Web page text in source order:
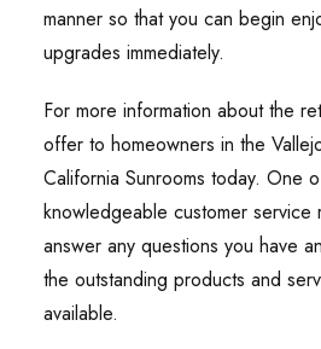
manner so that you can begin
upgrades immediately.
For more information about the
offer to homeowners in the
California Sunrooms today. One
knowledgeable customer service
answer any questions you have
the outstanding products and
available.